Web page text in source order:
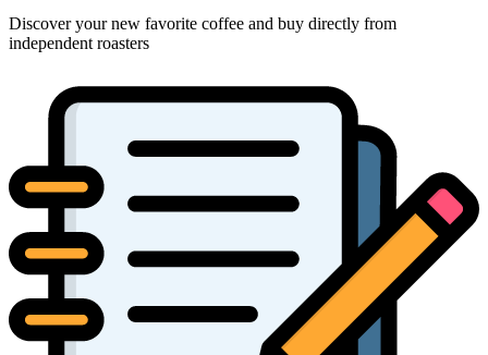
Discover your new favorite coffee and buy directly from
independent roasters